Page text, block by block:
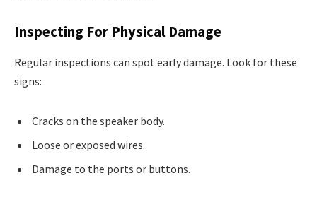
Inspecting For Physical Damage
Regular inspections can spot early damage. Look for these
signs:
Cracks on the speaker body.
Loose or exposed wires.
Damage to the ports or buttons.